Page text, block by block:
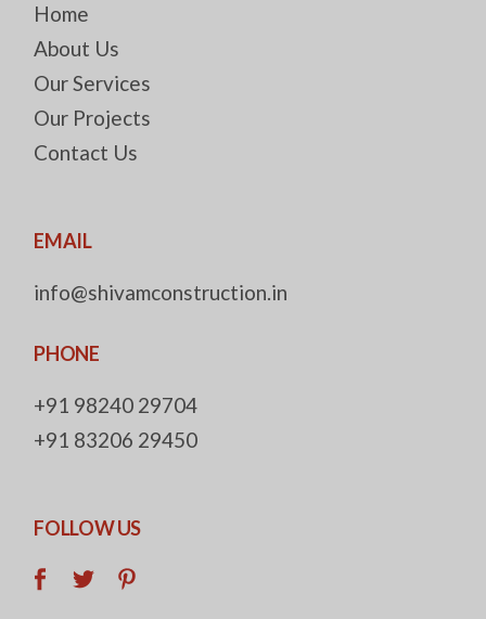
Home
About Us
Our Services
Our Projects
Contact Us
EMAIL
info@shivamconstruction.in
PHONE
+91 98240 29704
+91 83206 29450
FOLLOW US